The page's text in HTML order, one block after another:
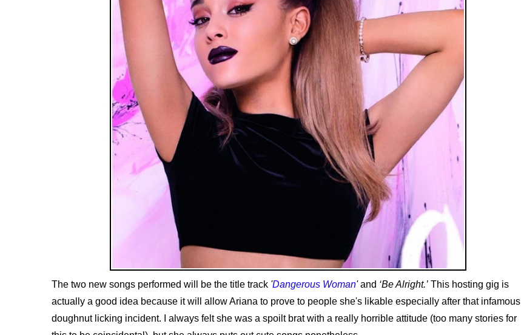
The two new songs performed will be the title track 'Dangerous Woman'and ‘Be Alright.’ This hosting gig is
actually a good idea because it will allow Ariana to prove to people she's likable especially after that infamous
doughnut licking incident. I always felt she was a spoilt brat with a really horrible attitude (too many stories for